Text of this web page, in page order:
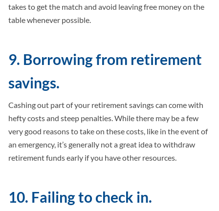
takes to get the match and avoid leaving free money on the
table whenever possible.
9. Borrowing from retirement
savings.
Cashing out part of your retirement savings can come with
hefty costs and steep penalties. While there may be a few
very good reasons to take on these costs, like in the event of
an emergency, it’s generally not a great idea to withdraw
retirement funds early if you have other resources.
10. Failing to check in.